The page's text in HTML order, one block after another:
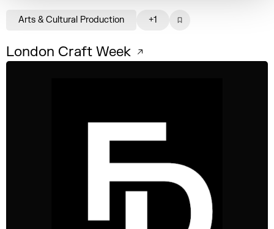
London Craft Week
Arts & Cultural Production +1